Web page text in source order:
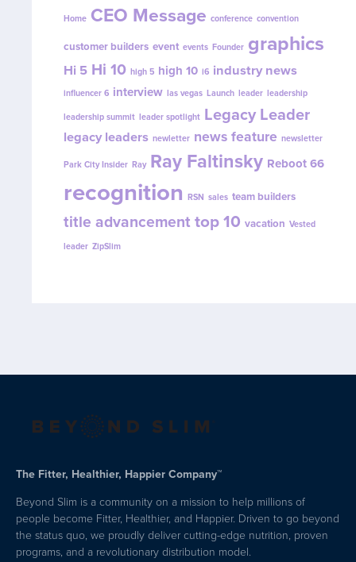
Home CEO Message conference convention
customer builders event events Founder graphics
Hi 5 Hi 10 high 5 high 10 i6 industry news
influencer 6 interview las vegas Launch leader leadership
leadership summit leader spotlight Legacy Leader
legacy leaders newletter news feature newsletter
Park City Insider Ray Ray Faltinsky Reboot 66
recognition RSN sales team builders
title advancement top 10 vacation Vested
leader ZipSlim
The Fitter, Healthier, Happier Company™
Beyond Slim is a community on a mission to help millions of
people become Fitter, Healthier, and Happier. Driven to go beyond
the status quo, we proudly deliver cutting-edge nutrition, proven
programs, and a revolutionary distribution model.